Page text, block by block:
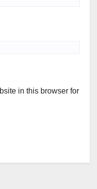
in this browser for